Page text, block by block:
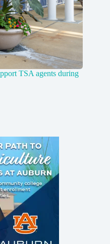
TSA agents during